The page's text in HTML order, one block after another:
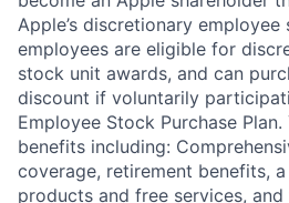
Apple’s discretionary
employees are eligible for
stock unit awards, and can
discount if voluntarily
Employee Stock Purchase Plan.
benefits including:
coverage, retirement benefits,
products and free services,